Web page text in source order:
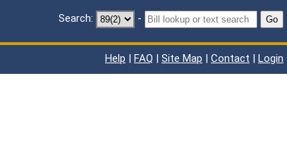
Search: - Go
Help | FAQ | Site Map | Contact | Login